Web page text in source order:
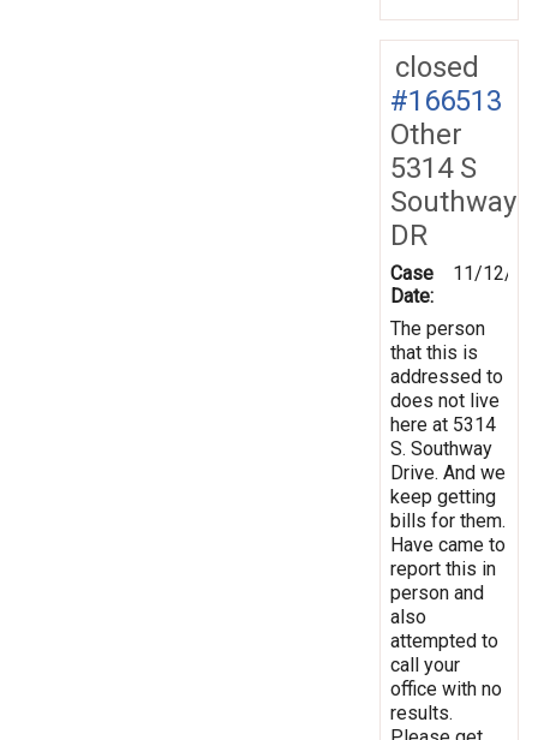
closed
#166513
Other
5314 S
Southway
DR
Case
Date:
11/12/
The person
that this is
addressed to
does not live
here at 5314
S. Southway
Drive. And we
keep getting
bills for them.
Have came to
report this in
person and
also
attempted to
call your
office with no
results.